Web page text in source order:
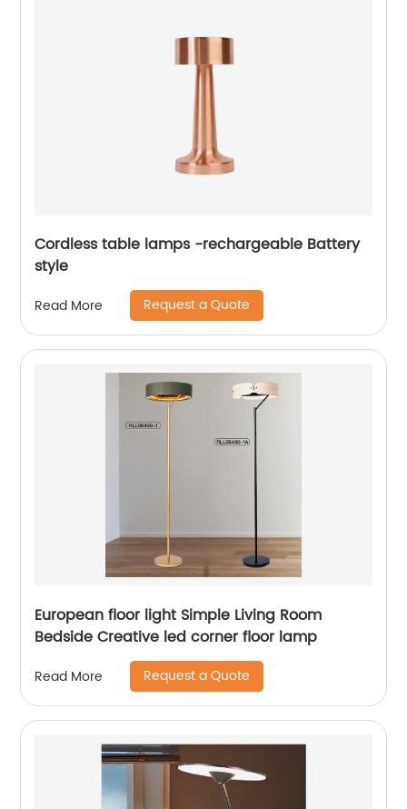
Cordless table lamps -rechargeable Battery
style
Read More Request a Quote
European floor light Simple Living Room
Bedside Creative led corner floor lamp
Read More Request a Quote